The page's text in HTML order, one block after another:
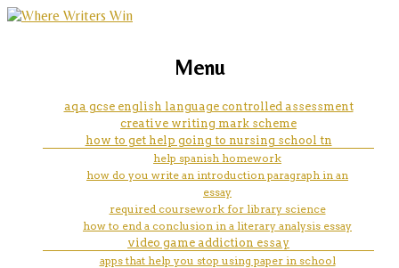
do my essay uk
marketing, websites, training and tools for
Menu
aqa gcse english language controlled assessment
creative writing mark scheme
how to get help going to nursing school tn
help spanish homework
how do you write an introduction paragraph in an
essay
required coursework for library science
how to end a conclusion in a literary analysis essay
video game addiction essay
apps that help you stop using paper in school